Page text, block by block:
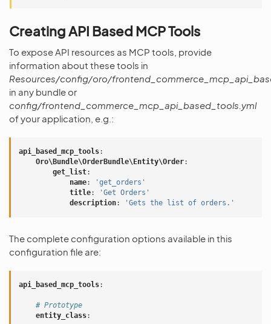
Creating API Based MCP Tools
To expose API resources as MCP tools, provide
information about these tools in
Resources/config/oro/
in any bundle or
config/frontend_commerce_mcp_api_based_tools.yml
of your application, e.g.:
api_based_mcp_tools:
Oro\Bundle\OrderBundle\Entity\Order:
get_list:
name:
'get_orders'
title: 'Get Orders'
description: 'Gets the list of orders.'
The complete configuration options available in this
configuration file are:
api_based_mcp_tools:
# Prototype
entity_class: